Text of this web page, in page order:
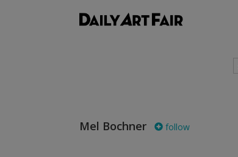
Mel Bochner follow